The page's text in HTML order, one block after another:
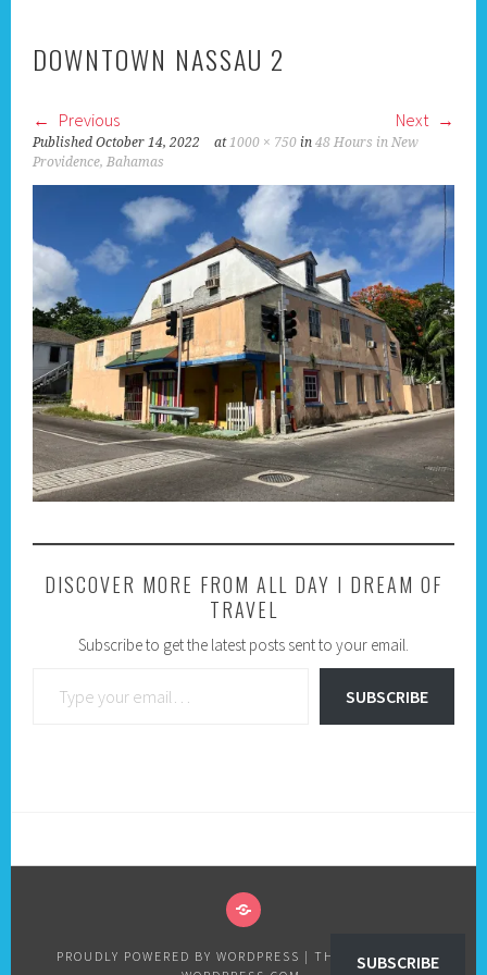
DOWNTOWN NASSAU 2
Previous Next
PublishedOctober 14, 2022 at1000 × 750 in48 Hours in New
Providence, Bahamas
DISCOVER MORE FROM ALL DAY I DREAM OF
TRAVEL
Subscribe to get the latest posts sent to your email.
SUBSCRIBE
POLICY
PROUDLY POWERED BY WORDPRESS | THEME: SELA BY
SUBSCRIBE